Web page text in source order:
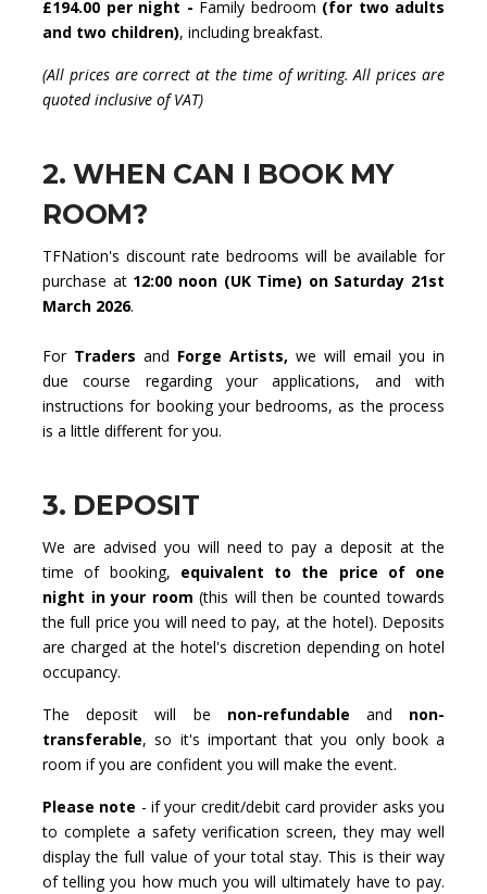
£194.00 per night - Family bedroom (for two adults
and two children), including breakfast.
(All prices are correct at the time of writing. All prices are
quoted inclusive of VAT)
2. WHEN CAN I BOOK MY
ROOM?
TFNation's discount rate bedrooms will be available for
purchase at 12:00 noon (UK Time) on Saturday 21st
March 2026.
For Traders and Forge Artists, we will email you in
due course regarding your applications, and with
instructions for booking your bedrooms, as the process
is a little different for you.
3. DEPOSIT
We are advised you will need to pay a deposit at the
time of booking, equivalent to the price of one
night in your room(this will then be counted towards
the full price you will need to pay, at the hotel). Deposits
are charged at the hotel's discretion depending on hotel
occupancy.
The deposit will be non-refundable and non-
transferable, so it's important that you only book a
room if you are confident you will make the event.
Please note - if your credit/debit card provider asks you
to complete a safety verification screen, they may well
display the full value of your total stay. This is their way
of telling you how much you will ultimately have to pay.